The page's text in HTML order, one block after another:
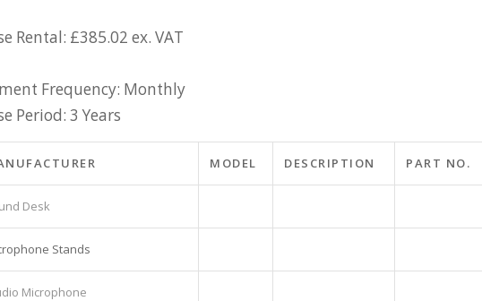
Rental: £385.02 ex. VAT
Frequency: Monthly
Period: 3 Years
MODEL DESCRIPTION PART NO.
Desk
Stands
Microphone